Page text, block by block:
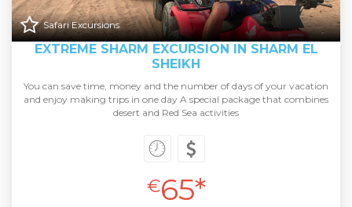
Safari Excursions
EXTREME SHARM EXCURSION IN SHARM EL
SHEIKH
You can save time, money and the number of days of your vacation
and enjoy making trips in one day A special package that combines
desert and Red Sea activities
€65*